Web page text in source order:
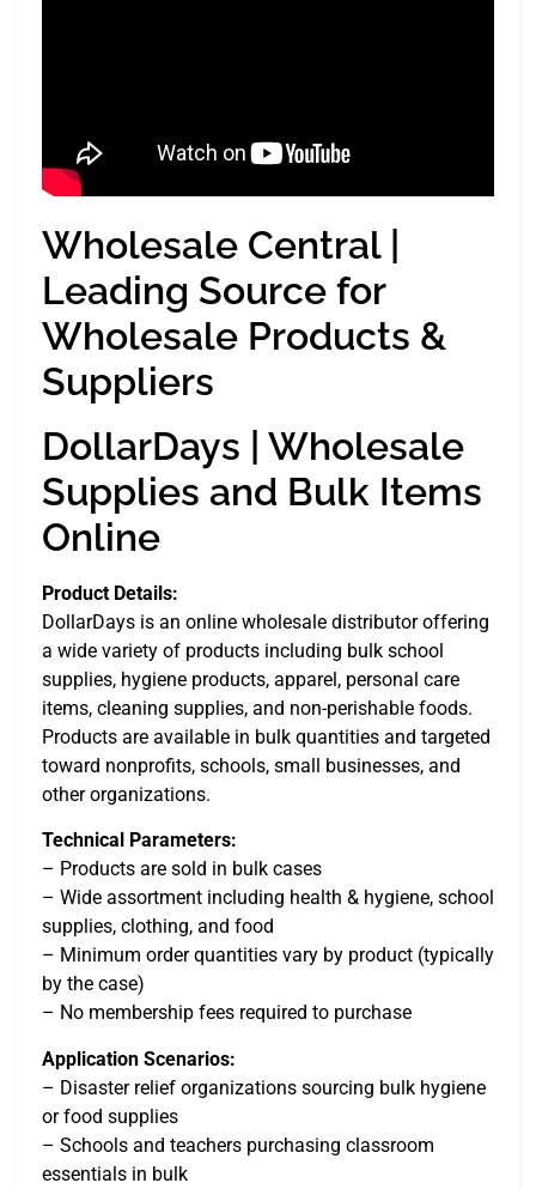
Wholesale Central |
Leading Source for
Wholesale Products &
Suppliers
DollarDays | Wholesale
Supplies and Bulk Items
Online
Product Details:
DollarDays is an online wholesale distributor offering
a wide variety of products including bulk school
supplies, hygiene products, apparel, personal care
items, cleaning supplies, and non-perishable foods.
Products are available in bulk quantities and targeted
toward nonprofits, schools, small businesses, and
other organizations.
Technical Parameters:
– Products are sold in bulk cases
– Wide assortment including health & hygiene, school
supplies, clothing, and food
– Minimum order quantities vary by product (typically
by the case)
– No membership fees required to purchase
Application Scenarios:
– Disaster relief organizations sourcing bulk hygiene
or food supplies
– Schools and teachers purchasing classroom
essentials in bulk